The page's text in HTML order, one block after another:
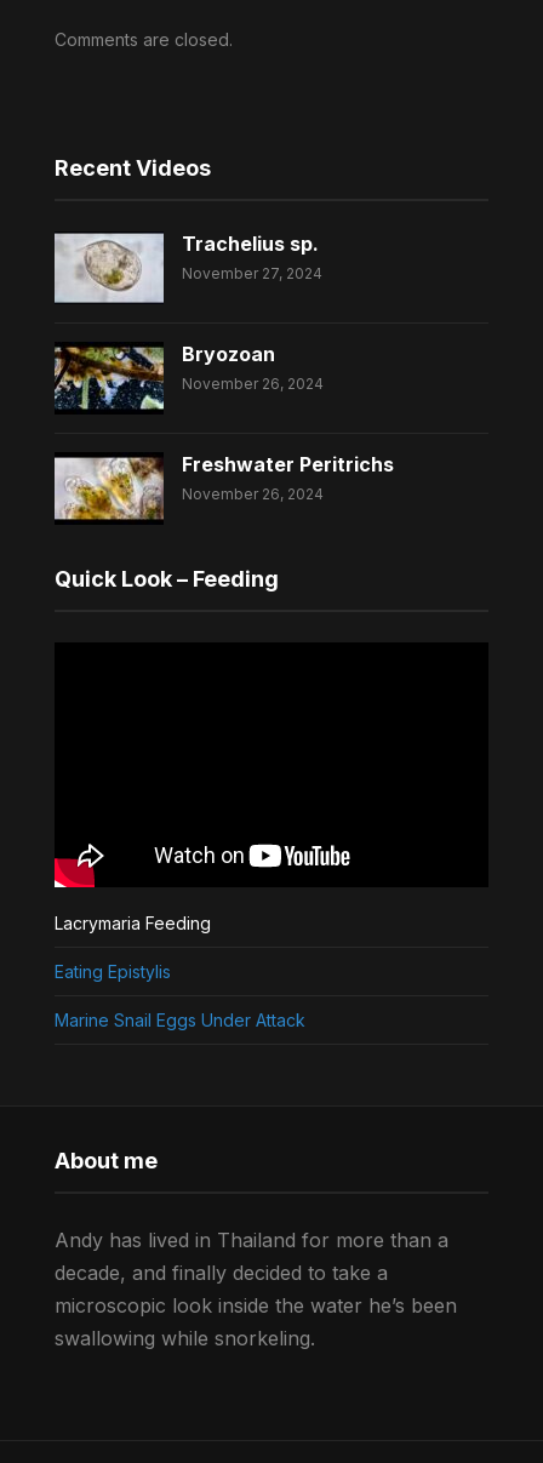
Comments are closed.
Recent Videos
Trachelius sp.
November 27, 2024
Bryozoan
November 26, 2024
Freshwater Peritrichs
November 26, 2024
Quick Look – Feeding
Lacrymaria Feeding
Eating Epistylis
Marine Snail Eggs Under Attack
About me
Andy has lived in Thailand for more than a
decade, and finally decided to take a
microscopic look inside the water he’s been
swallowing while snorkeling.